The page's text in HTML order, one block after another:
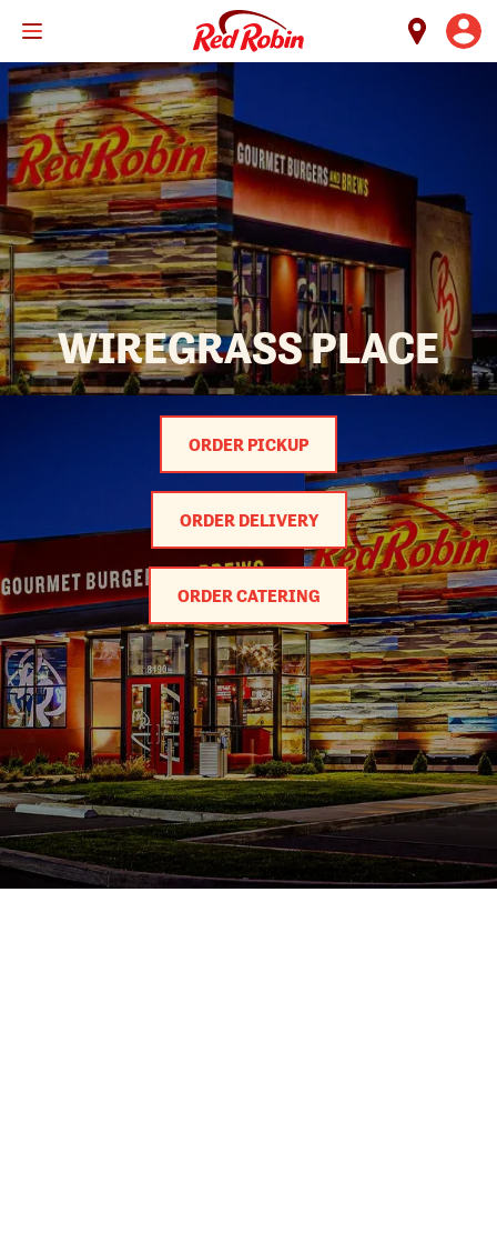
content
WIREGRASS PLACE
ORDER PICKUP
ORDER DELIVERY
ORDER CATERING